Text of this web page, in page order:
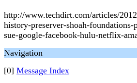
http://www.techdirt.com/articles/
history-preserver-shoah-foundations-
sue-google-facebook-hulu-netflix-
Navigation
[0] Message Index